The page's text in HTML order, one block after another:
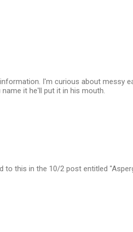
I'm curious about messy
it he'll put it in his mouth.
to this in the 10/2 post entitled